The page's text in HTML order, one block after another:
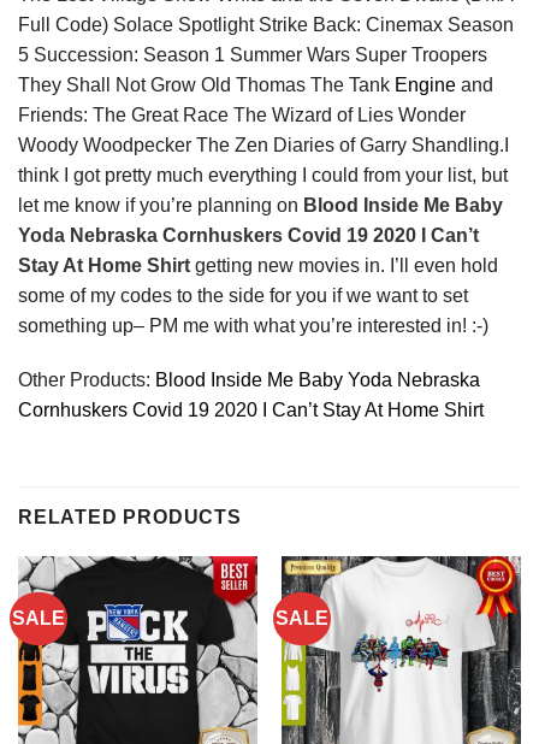
Full Code) Solace Spotlight Strike Back: Cinemax Season
5 Succession: Season 1 Summer Wars Super Troopers
They Shall Not Grow Old Thomas The Tank Engine and
Friends: The Great Race The Wizard of Lies Wonder
Woody Woodpecker The Zen Diaries of Garry Shandling.I
think I got pretty much everything I could from your list, but
let me know if you’re planning on Blood Inside Me Baby
Yoda Nebraska Cornhuskers Covid 19 2020 I Can’t
Stay At Home Shirt getting new movies in. I’ll even hold
some of my codes to the side for you if we want to set
something up– PM me with what you’re interested in! :-)
Other Products: Blood Inside Me Baby Yoda Nebraska
Cornhuskers Covid 19 2020 I Can’t Stay At Home Shirt
RELATED PRODUCTS
SALE SALE